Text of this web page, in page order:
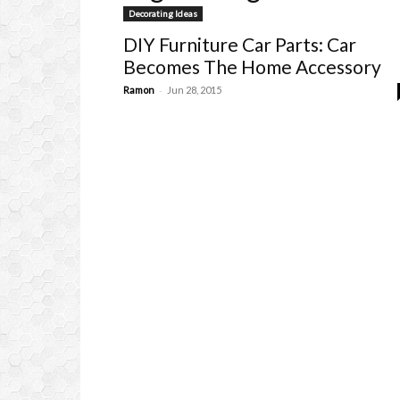
Decorating Ideas
DIY Furniture Car Parts: Car
Becomes The Home Accessory
Ramon - Jun 28, 2015